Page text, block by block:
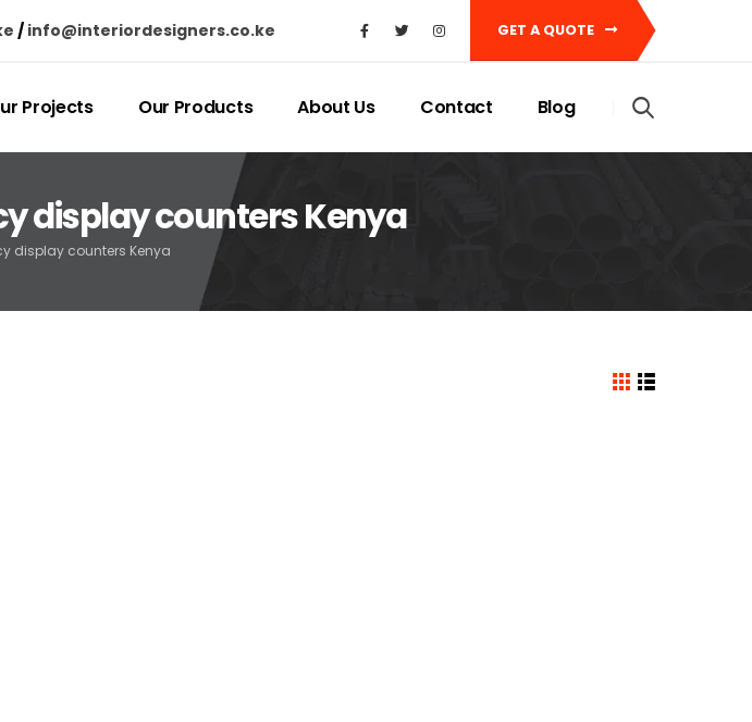
/ info@interiordesigners.co.ke GET A QUOTE
Projects Our Products About Us Contact Blog
display counters Kenya
display counters Kenya